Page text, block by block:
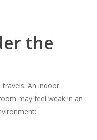
the
An indoor
may feel weak in an